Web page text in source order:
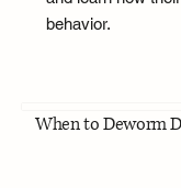
behavior.
When to Deworm